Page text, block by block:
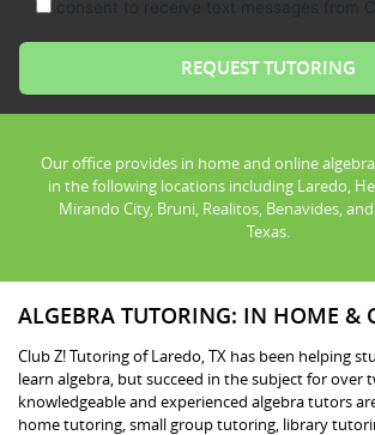
Our office provides in home and online
in the following locations including Laredo,
Mirando City, Bruni, Realitos, Benavides,
Texas.
ALGEBRA TUTORING: IN HOME &
Club Z! Tutoring of Laredo, TX has been helping
learn algebra, but succeed in the subject for over
knowledgeable and experienced algebra tutors
home tutoring, small group tutoring, library